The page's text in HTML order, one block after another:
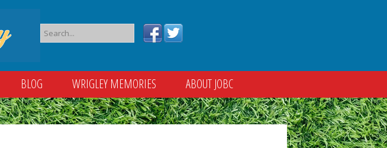
BLOG WRIGLEY MEMORIES
ABOUT JOBC